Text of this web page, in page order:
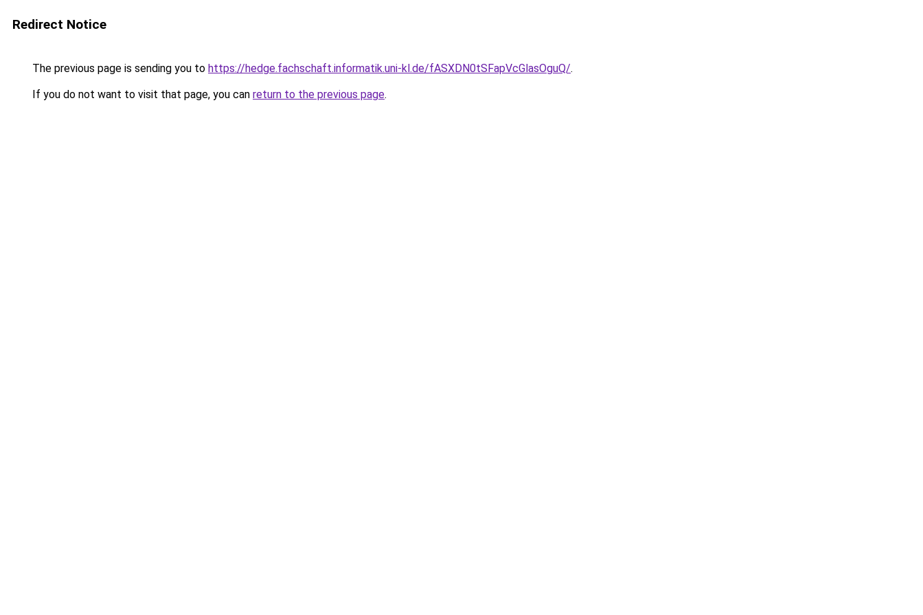
Redirect Notice
The previous page is sending you to https://hedge.fachschaft.informatik.uni-kl.de/fASXDN0tSFapVcGlasOguQ/.
If you do not want to visit that page, you can return to the previous page.